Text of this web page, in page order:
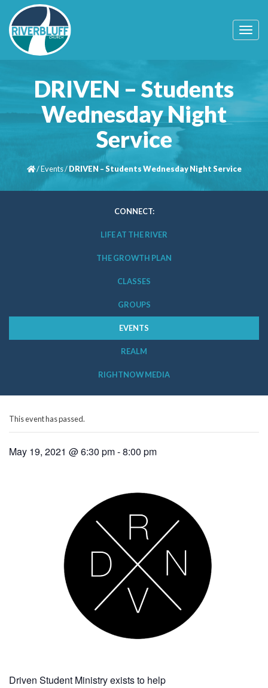
T
o
v
o
DRIVEN – Students
Wednesday Night
Service
/Events/DRIVEN – Students Wednesday Night Service
CONNECT:
LIFE AT THE RIVER
THE GROWTH PLAN
CLASSES
GROUPS
EVENTS
REALM
RIGHTNOW MEDIA
This event has passed.
May 19, 2021 @ 6:30 pm-8:00 pm
Driven Student Ministry exists to help